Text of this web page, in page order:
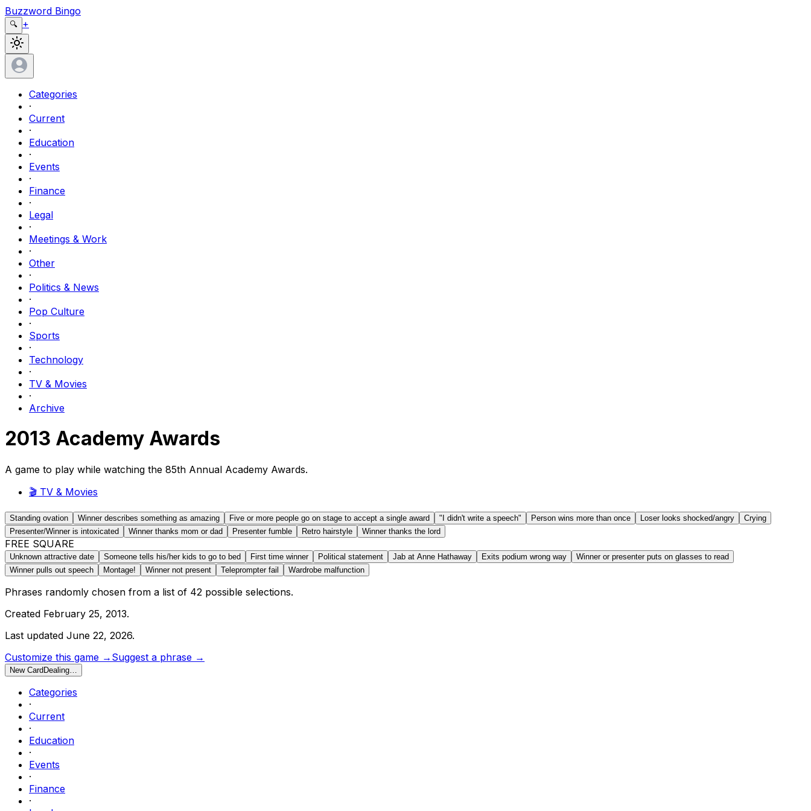
Buzzword Bingo
🔍 +
Categories
·
Current
·
Education
·
Events
·
Finance
·
Legal
·
Meetings & Work
·
Other
·
Politics & News
·
Pop Culture
·
Sports
·
Technology
·
TV & Movies
·
Archive
2013 Academy Awards
A game to play while watching the 85th Annual Academy Awards.
🎬 TV & Movies
Standing ovation Winner describes something as amazing Five or more people go on stage to accept a single award "I didn't write a speech" Person wins more than once Loser looks shocked/angry
Crying
Presenter/Winner is intoxicated
Winner thanks mom or dad Presenter fumble Retro hairstyle Winner thanks the lord
FREE SQUARE
Unknown attractive date Someone tells his/her kids to go to bed First time winner Political statement Jab at Anne Hathaway Exits podium wrong way
Winner or presenter puts on glasses to read
Winner pulls out speech
Montage! Winner not present Teleprompter fail Wardrobe malfunction
Phrases randomly chosen from a list of 42 possible selections.
Created February 25, 2013.
Last updated June 22, 2026.
Customize this game → Suggest a phrase →
New Card Dealing…
Categories
·
Current
·
Education
·
Events
·
Finance
·